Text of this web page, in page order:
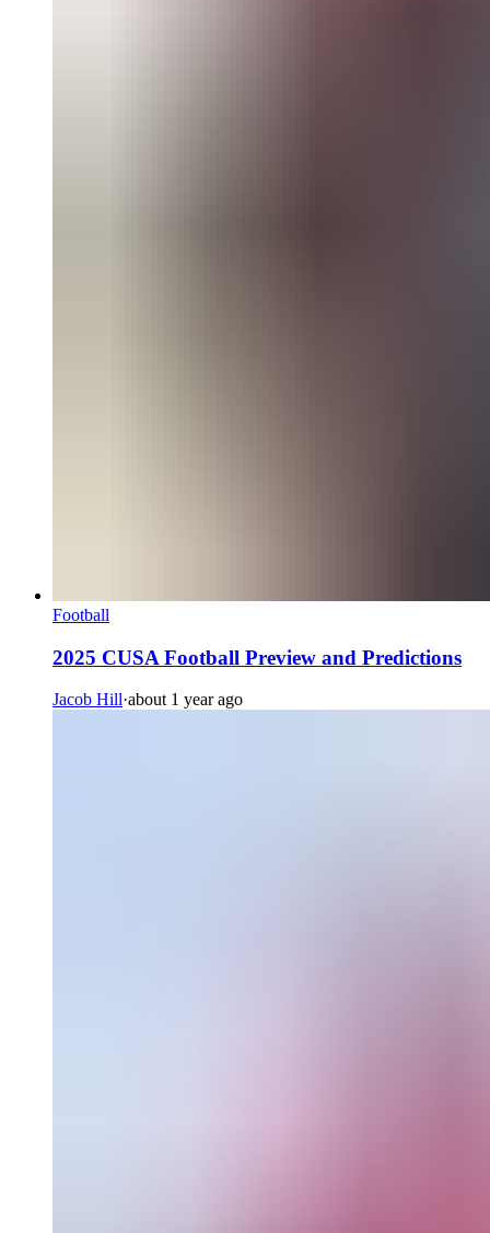
Football
2025 CUSA Football Preview and Predictions
Jacob Hill·about 1 year ago